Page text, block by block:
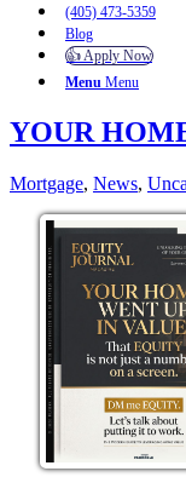
(405) 473-5359
Blog
👍 Apply Now
Menu Menu
YOUR
Mortgage, News,